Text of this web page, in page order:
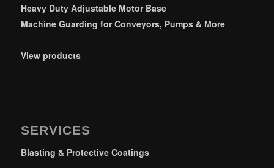
Heavy Duty Adjustable Motor Base
Machine Guarding for Conveyors, Pumps & More
View products
SERVICES
Blasting & Protective Coatings